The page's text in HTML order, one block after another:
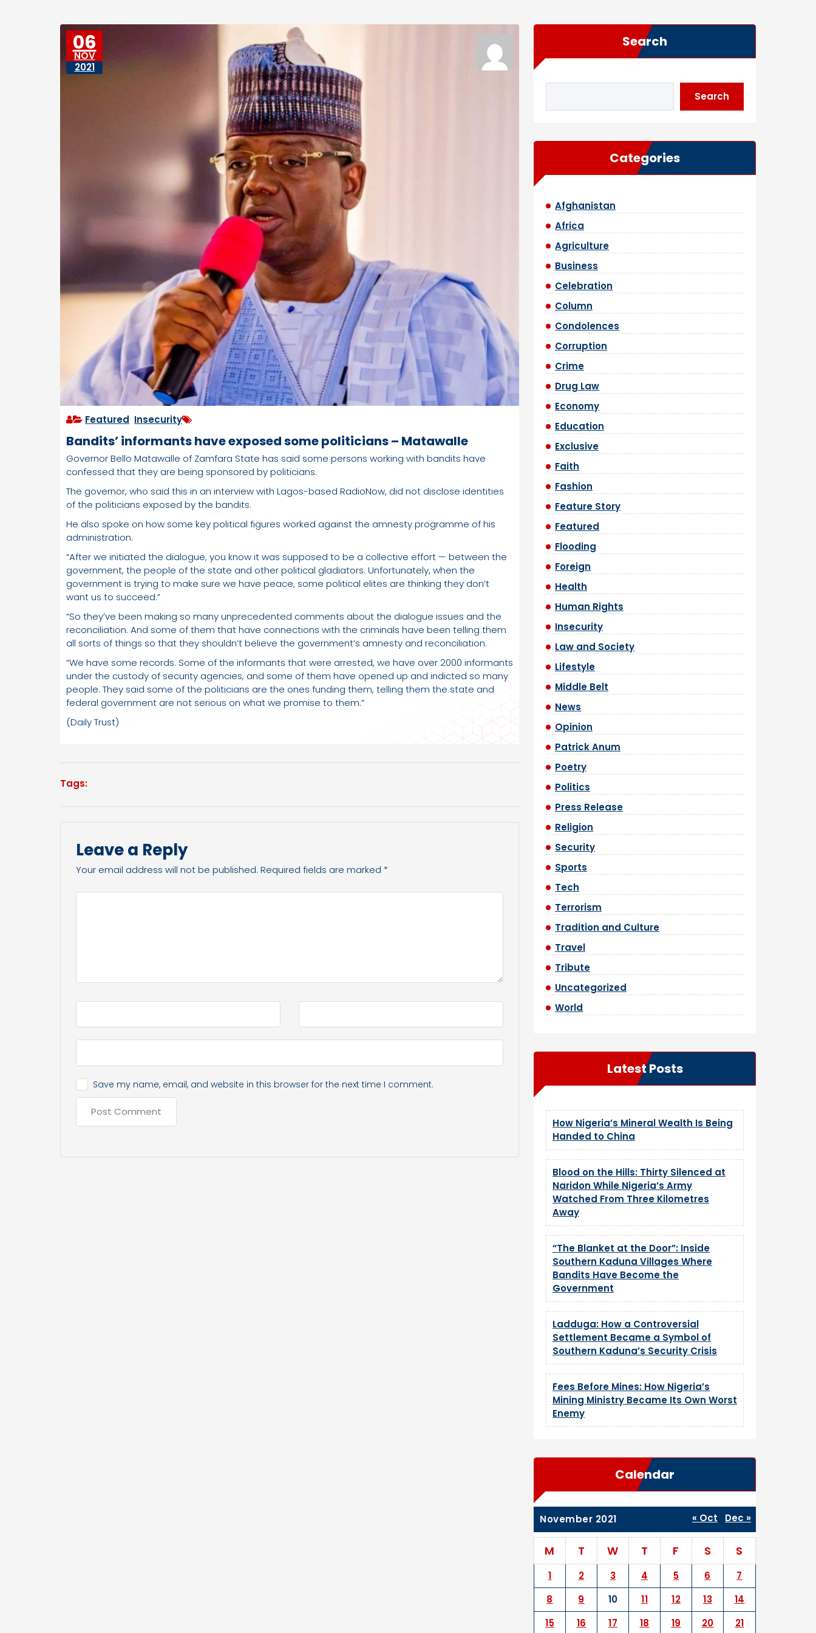
06
NOV
2021
Featured Insecurity
Bandits’ informants have exposed some politicians – Matawalle
Governor Bello Matawalle of Zamfara State has said some persons working with bandits have
confessed that they are being sponsored by politicians.
The governor, who said this in an interview with Lagos-based RadioNow, did not disclose identities
of the politicians exposed by the bandits.
He also spoke on how some key political figures worked against the amnesty programme of his
administration.
“After we initiated the dialogue, you know it was supposed to be a collective effort — between the
government, the people of the state and other political gladiators. Unfortunately, when the
government is trying to make sure we have peace, some political elites are thinking they don’t
want us to succeed.”
“So they’ve been making so many unprecedented comments about the dialogue issues and the
reconciliation. And some of them that have connections with the criminals have been telling them
all sorts of things so that they shouldn’t believe the government’s amnesty and reconciliation.
“We have some records. Some of the informants that were arrested, we have over 2000 informants
under the custody of security agencies, and some of them have opened up and indicted so many
people. They said some of the politicians are the ones funding them, telling them the state and
federal government are not serious on what we promise to them.”
(Daily Trust)
Tags:
Leave a Reply
Your email address will not be published. Required fields are marked *
Save my name, email, and website in this browser for the next time I comment.
Search
Search
Categories
Afghanistan
Africa
Agriculture
Business
Celebration
Column
Condolences
Corruption
Crime
Drug Law
Economy
Education
Exclusive
Faith
Fashion
Feature Story
Featured
Flooding
Foreign
Health
Human Rights
Insecurity
Law and Society
Lifestyle
Middle Belt
News
Opinion
Patrick Anum
Poetry
Politics
Press Release
Religion
Security
Sports
Tech
Terrorism
Tradition and Culture
Travel
Tribute
Uncategorized
World
Latest Posts
How Nigeria’s Mineral Wealth Is Being
Handed to China
Blood on the Hills: Thirty Silenced at
Naridon While Nigeria’s Army
Watched From Three Kilometres
Away
“The Blanket at the Door”: Inside
Southern Kaduna Villages Where
Bandits Have Become the
Government
Ladduga: How a Controversial
Settlement Became a Symbol of
Southern Kaduna’s Security Crisis
Fees Before Mines: How Nigeria’s
Mining Ministry Became Its Own Worst
Enemy
Calendar
November 2021
M T W T F S S
1 2 3 4 5 6
7
8
9 10 11 12 13
14
15
16 17 18 19 20
21
« Oct Dec »